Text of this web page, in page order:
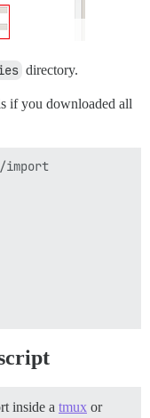
directory.
if you downloaded all
import
inside a tmux or